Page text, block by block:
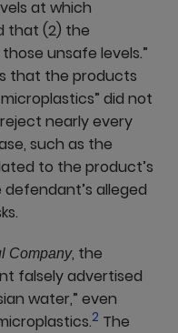
at which
that (2) the
unsafe levels.”
that the products
did not
nearly every
such as the
to the product’s
alleged
Company, the
falsely advertised
water,” even
2 The